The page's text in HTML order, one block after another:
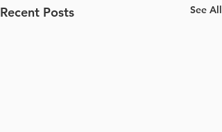
Recent Posts See All